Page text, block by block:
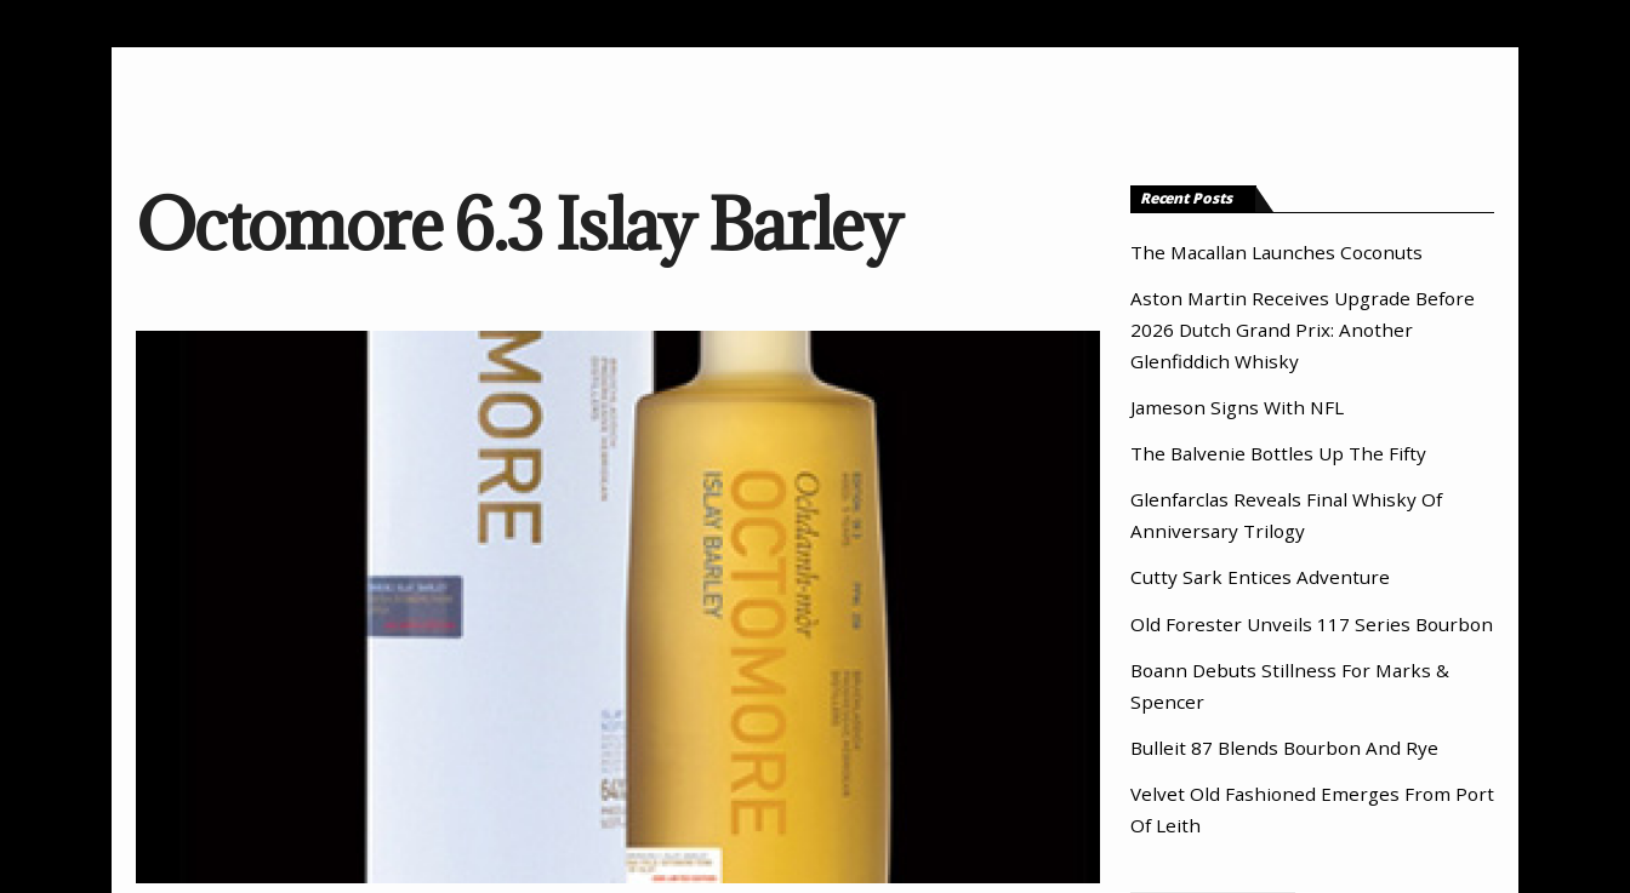
Octomore 6.3 Islay Barley Recent Posts
The Macallan Launches Coconuts
Aston Martin Receives Upgrade Before
2026 Dutch Grand Prix: Another
Glenfiddich Whisky
Jameson Signs With NFL
The Balvenie Bottles Up The Fifty
Glenfarclas Reveals Final Whisky Of
Anniversary Trilogy
Cutty Sark Entices Adventure
Old Forester Unveils 117 Series Bourbon
Boann Debuts Stillness For Marks &
Spencer
Bulleit 87 Blends Bourbon And Rye
Velvet Old Fashioned Emerges From Port
Of Leith